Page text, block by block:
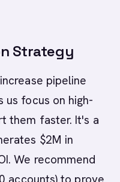
Strategy
pipeline
us focus on high-
them faster. It's a
$2M in
We recommend